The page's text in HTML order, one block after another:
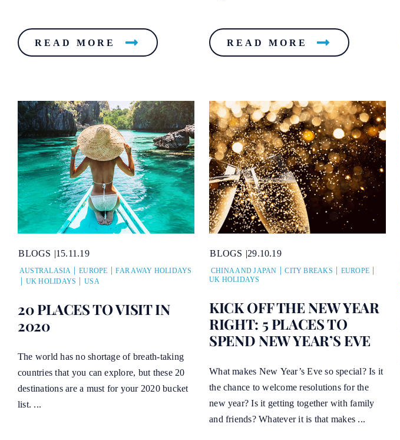
READ MORE READ MORE
BLOGS 15.11.19
AUSTRALASIA EUROPE
FAR AWAY HOLIDAYS
UK HOLIDAYS
USA
20 PLACES TO VISIT IN
2020
The world has no shortage of breath-taking
countries that you can explore, but these 20
destinations are a must for your 2020 bucket
list. ...
BLOGS 29.10.19
CHINA AND JAPAN CITY BREAKS
EUROPE
UK HOLIDAYS
KICK OFF THE NEW YEAR
RIGHT: 5 PLACES TO
SPEND NEW YEAR’S EVE
What makes New Year’s Eve so special? Is it
the chance to welcome resolutions for the
new year? Is it getting together with family
and friends? Whatever it is that makes ...